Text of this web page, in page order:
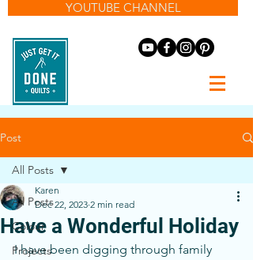
YOUTUBE CHANNEL
Post
All Posts
Colour
Projects
All Posts
Have a Wonderful Holiday
Karen
Dec 22, 2023 2 min read
I have been digging through family